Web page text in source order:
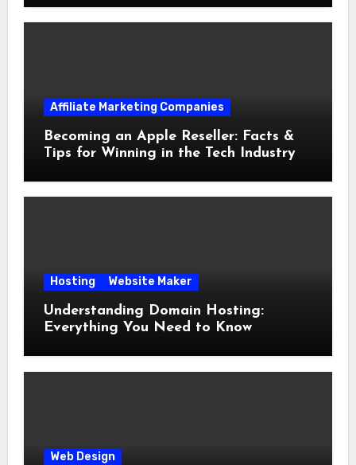
Affiliate Marketing Companies
Becoming an Apple Reseller: Facts &
Tips for Winning in the Tech Industry
Hosting Website Maker
Understanding Domain Hosting:
Everything You Need to Know
Web Design